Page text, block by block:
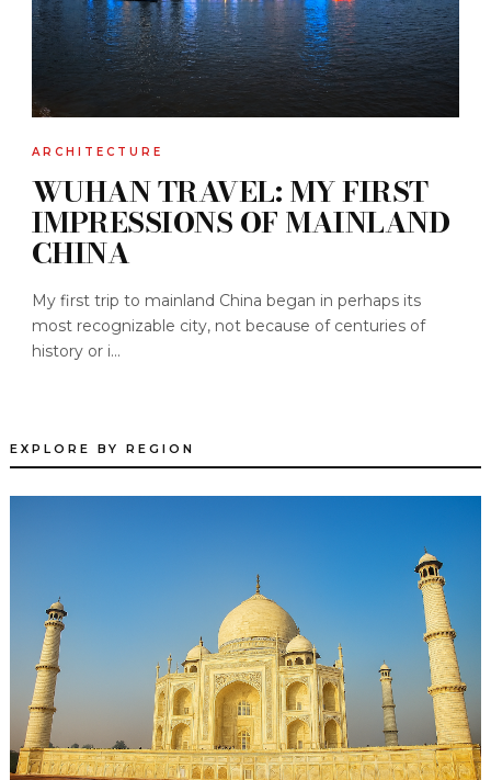
ARCHITECTURE
WUHAN TRAVEL: MY FIRST
IMPRESSIONS OF MAINLAND
CHINA
My first trip to mainland China began in perhaps its
most recognizable city, not because of centuries of
history or i...
EXPLORE BY REGION